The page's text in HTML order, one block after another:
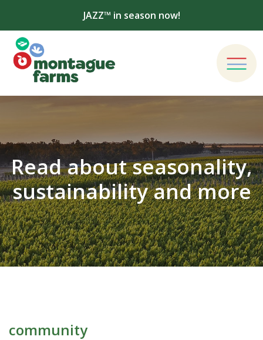
JAZZ™ in season now!
Read about seasonality,
sustainability and more
community